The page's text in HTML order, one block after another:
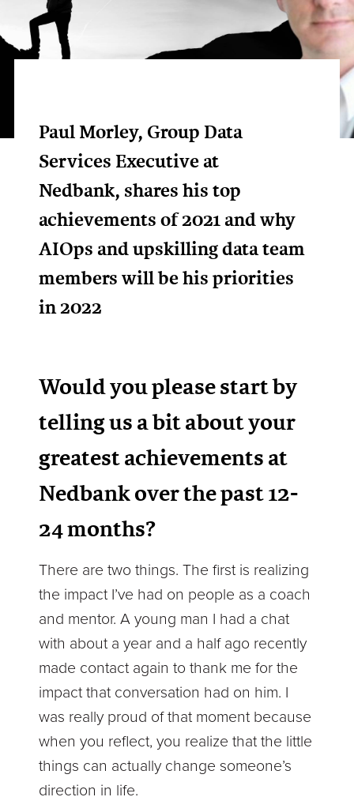
Paul Morley, Group Data
Services Executive at
Nedbank, shares his top
achievements of 2021 and why
AIOps and upskilling data team
members will be his priorities
in 2022
Would you please start by
telling us a bit about your
greatest achievements at
Nedbank over the past 12-
24 months?
There are two things. The first is realizing
the impact I’ve had on people as a coach
and mentor. A young man I had a chat
with about a year and a half ago recently
made contact again to thank me for the
impact that conversation had on him. I
was really proud of that moment because
when you reflect, you realize that the little
things can actually change someone’s
direction in life.